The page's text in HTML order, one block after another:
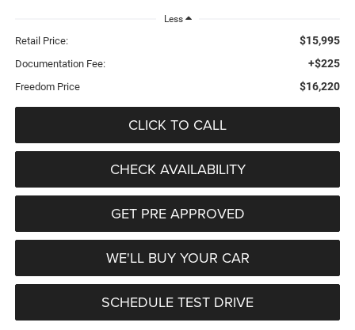
Less
Retail Price: $15,995
Documentation Fee: +$225
Freedom Price $16,220
CLICK TO CALL
CHECK AVAILABILITY
GET PRE APPROVED
WE'LL BUY YOUR CAR
SCHEDULE TEST DRIVE